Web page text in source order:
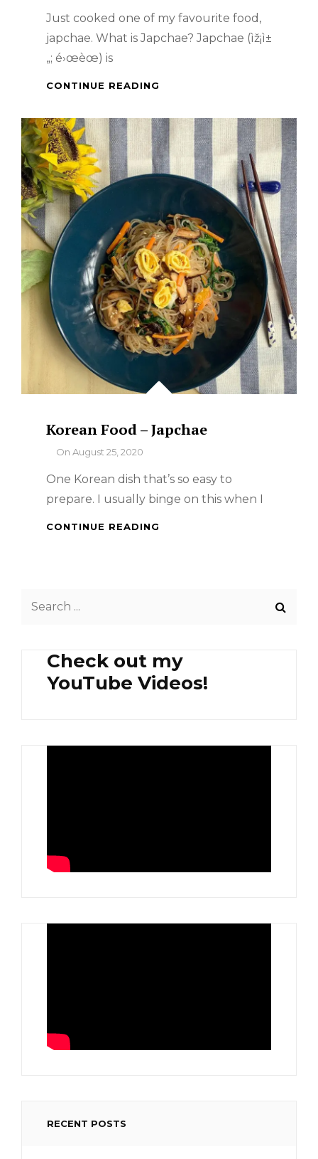
Just cooked one of my favourite food,
japchae. What is Japchae? Japchae (ìž¡ì±
„; é›œèœ) is
CONTINUE READING
JAPCHAE
Korean Food – Japchae
ByOn August 25, 2020
One Korean dish that’s so easy to
prepare. I usually binge on this when I
CONTINUE READING
Check out my
YouTube Videos!
RECENT POSTS